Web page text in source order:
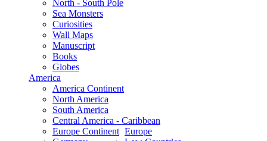
North - South Pole
Sea Monsters
Curiosities
Wall Maps
Manuscript
Books
Globes
America
America Continent
North America
South America
Central America - Caribbean
Europe
Europe Continent